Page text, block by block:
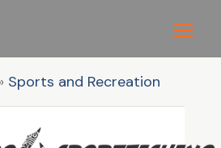
Sports and Recreation